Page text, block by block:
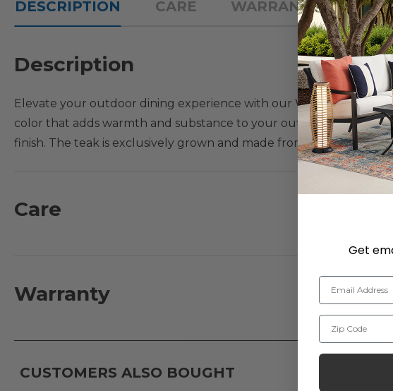
DESCRIPTION CARE WARRANTY
Description
Elevate your outdoor dining experience with our Warwick Dining
color that adds warmth and substance to your outdoor space. The
finish. The teak is exclusively grown and made from recycled
materials we carry, teak is the only material with a natural
combination of machine-made for precision and handmade with
Over time, your teak product will
cracks) due to weather exposure. VisitFabric & Furniture Careto
Care
Warranty
CUSTOMERS ALSO BOUGHT
Get
Email Address
Zip Code